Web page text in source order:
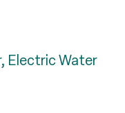
Electric Water